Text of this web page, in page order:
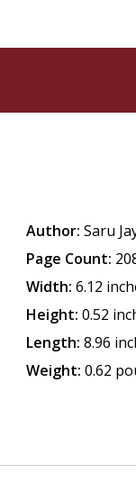
the
Author: Saru
Page Count:
Width: 6.12
Height: 0.52
Length: 8.96
Weight: 0.62